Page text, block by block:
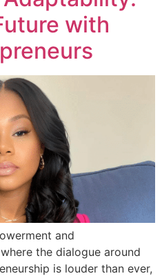
with
and
the dialogue around
is louder than ever,